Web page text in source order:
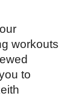
workouts
to